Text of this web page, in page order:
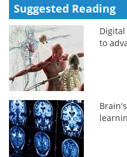
Suggested Reading
to